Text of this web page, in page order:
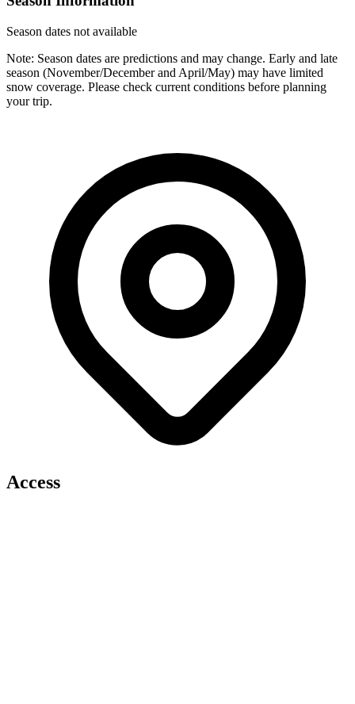
Season dates not available
Note: Season dates are predictions and may change. Early and late
season (November/December and April/May) may have limited
snow coverage. Please check current conditions before planning
your trip.
Access